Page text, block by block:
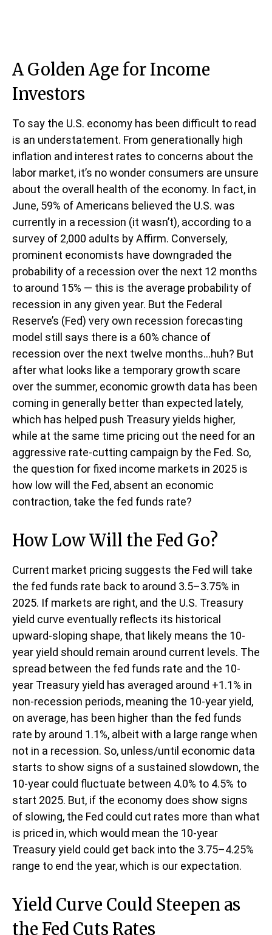
A Golden Age for Income
Investors
To say the U.S. economy has been difficult to read
is an understatement. From generationally high
inflation and interest rates to concerns about the
labor market, it’s no wonder consumers are unsure
about the overall health of the economy. In fact, in
June, 59% of Americans believed the U.S. was
currently in a recession (it wasn’t), according to a
survey of 2,000 adults by Affirm. Conversely,
prominent economists have downgraded the
probability of a recession over the next 12 months
to around 15% — this is the average probability of
recession in any given year. But the Federal
Reserve’s (Fed) very own recession forecasting
model still says there is a 60% chance of
recession over the next twelve months…huh? But
after what looks like a temporary growth scare
over the summer, economic growth data has been
coming in generally better than expected lately,
which has helped push Treasury yields higher,
while at the same time pricing out the need for an
aggressive rate-cutting campaign by the Fed. So,
the question for fixed income markets in 2025 is
how low will the Fed, absent an economic
contraction, take the fed funds rate?
How Low Will the Fed Go?
Current market pricing suggests the Fed will take
the fed funds rate back to around 3.5–3.75% in
2025. If markets are right, and the U.S. Treasury
yield curve eventually reflects its historical
upward-sloping shape, that likely means the 10-
year yield should remain around current levels. The
spread between the fed funds rate and the 10-
year Treasury yield has averaged around +1.1% in
non-recession periods, meaning the 10-year yield,
on average, has been higher than the fed funds
rate by around 1.1%, albeit with a large range when
not in a recession. So, unless/until economic data
starts to show signs of a sustained slowdown, the
10-year could fluctuate between 4.0% to 4.5% to
start 2025. But, if the economy does show signs
of slowing, the Fed could cut rates more than what
is priced in, which would mean the 10-year
Treasury yield could get back into the 3.75–4.25%
range to end the year, which is our expectation.
Yield Curve Could Steepen as
the Fed Cuts Rates